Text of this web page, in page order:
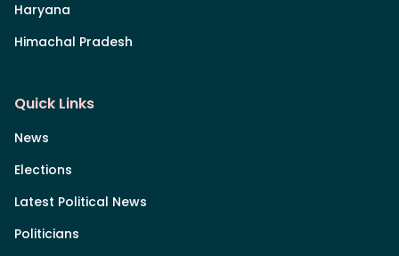
Haryana
Himachal Pradesh
Quick Links
News
Elections
Latest Political News
Politicians